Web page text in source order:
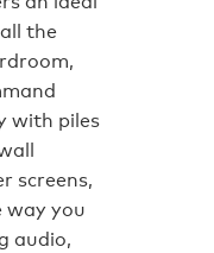
the
with piles
screens,
way you
audio,